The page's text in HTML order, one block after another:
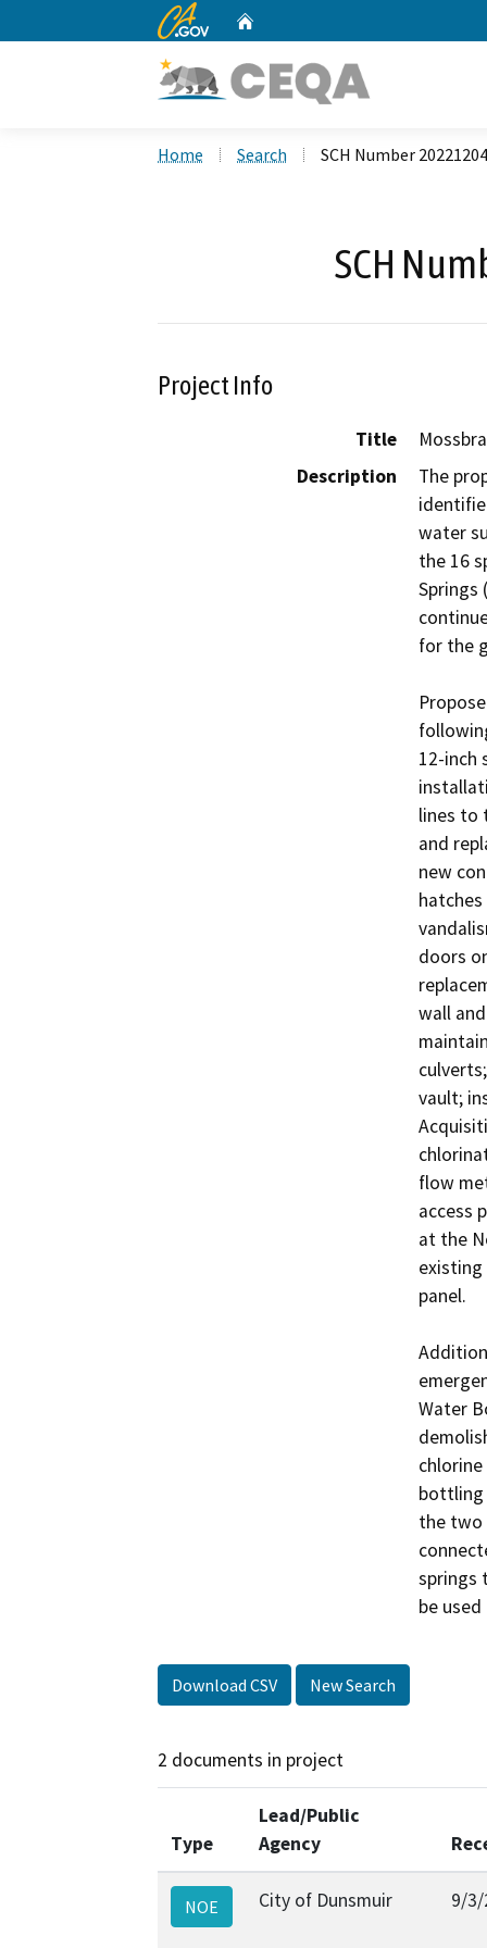
CA.gov
Home Search SCH Number
SCH
Project Info
Title
Description
The
water
the 16
Springs
for the
12-inch
lines to
and
new
doors
wall
vault;
flow
access
at the
panel.
Water
bottling
the two
springs
be
Download CSV New Search
2 documents in project
Type
Lead/Public
Agency
NOE City of Dunsmuir 9/3/